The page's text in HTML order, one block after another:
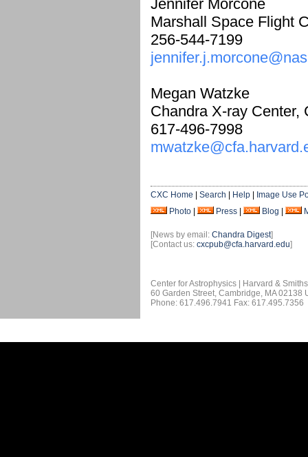
Jennifer Morcone
Marshall Space Flight
256-544-7199
Megan Watzke
Chandra X-ray Center,
617-496-7998
CXC Home Search Help
Image Use
Photo
Press Blog
[News by email: Chandra Digest]
[Contact us: cxcpub@cfa.harvard.edu]
Center for Astrophysics | Harvard &
60 Garden Street, Cambridge, MA 02138
Phone: 617.496.7941 Fax: 617.495.7356